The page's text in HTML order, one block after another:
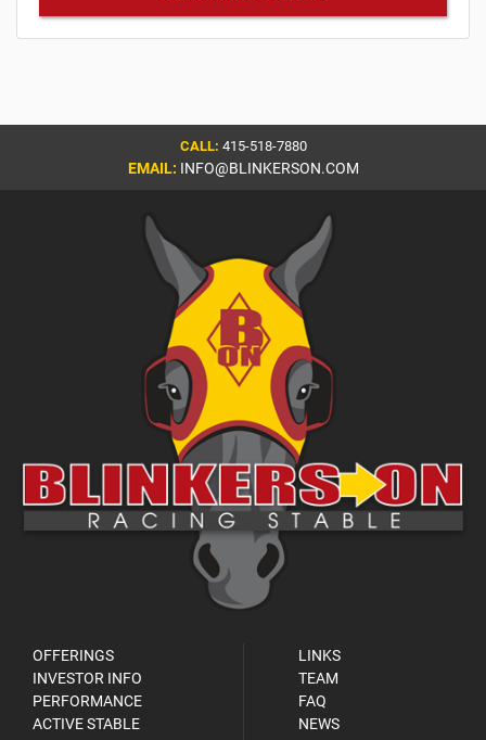
CALL: 415-518-7880
EMAIL: INFO@BLINKERSON.COM
OFFERINGS
INVESTOR INFO
PERFORMANCE
ACTIVE STABLE
LINKS
TEAM
FAQ
NEWS